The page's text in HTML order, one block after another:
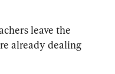
leave the
already dealing